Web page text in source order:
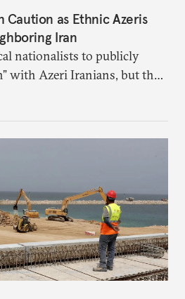
Caution as Ethnic Azeris
Iran
nationalists to publicly
with Azeri Iranians, but the
prefer not to comment